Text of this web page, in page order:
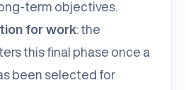
term objectives.
for work: the
this final phase once a
been selected for